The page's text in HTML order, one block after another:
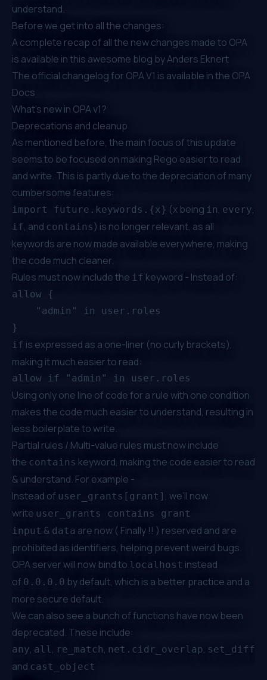
understand.
Before we get into all the changes:
A complete recap of all the new changes made to OPA
is available inthis awesome blog by Anders Eknert
The official changelog for OPA V1 is available in the OPA
Docs
What’s new in OPA v1?
Deprecations and cleanup
As mentioned before, the main focus of this update
seems to be focused on making Rego easier to read
and write. This is partly due to the depreciation of many
cumbersome features:
import future.keywords.{x} (x being in, every,
if, and contains) is no longer relevant, as all
keywords are now made available everywhere, making
the code much cleaner.
Rules must now include the if keyword - Instead of:
allow {
    "admin" in user.roles
if is expressed as a one-liner (no curly brackets),
making it much easier to read:
Using only one line of code for a rule with one condition
makes the code much easier to understand, resulting in
less boilerplate to write.
Partial rules / Multi-value rules must now include
the contains keyword, making the code easier to read
& understand. For example -
Instead of user_grants[grant] , we’ll now
write user_grants contains grant
input & data are now ( Finally !! ) reserved and are
prohibited as identifiers, helping prevent weird bugs.
OPA server will now bind to localhost instead
of 0.0.0.0 by default, which is a better practice and a
more secure default.
We can also see a bunch of functions have now been
deprecated. These include:
any, all, re_match, net.cidr_overlap, set_diff
and cast_object